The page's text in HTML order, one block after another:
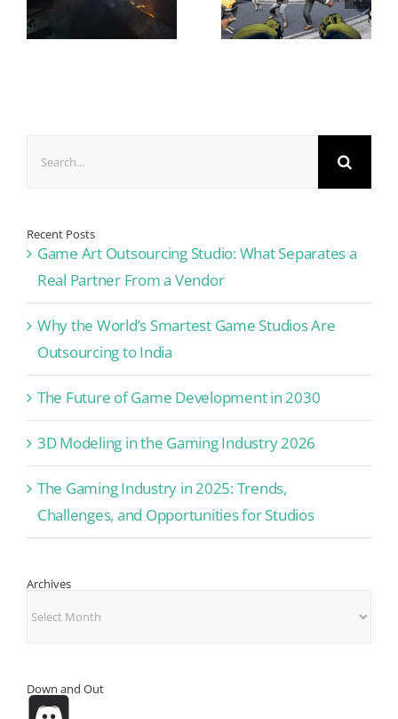
Recent Posts
Game Art Outsourcing Studio: What Separates a
Real Partner From a Vendor
Why the World’s Smartest Game Studios Are
Outsourcing to India
The Future of Game Development in 2030
3D Modeling in the Gaming Industry 2026
The Gaming Industry in 2025: Trends,
Challenges, and Opportunities for Studios
Archives
Down and Out